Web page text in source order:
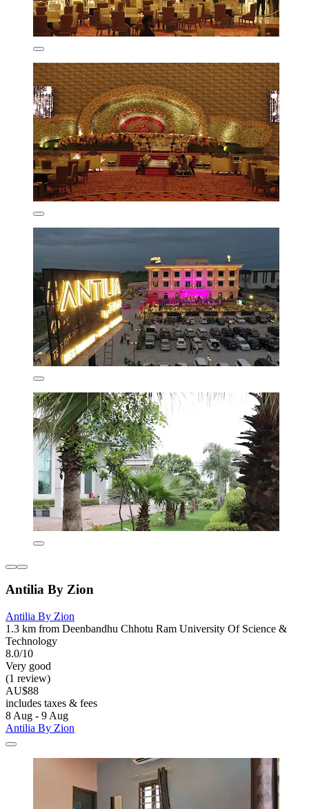
Antilia By Zion
Antilia By Zion
1.3 km from Deenbandhu Chhotu Ram University Of Science &
Technology
8.0/10
Very good
(1 review)
AU$88
includes taxes & fees
8 Aug - 9 Aug
Antilia By Zion